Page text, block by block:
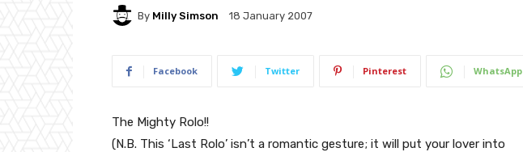
By Milly Simson 18 January 2007
Facebook Twitter Pinterest WhatsApp
The Mighty Rolo!!
(N.B. This ‘Last Rolo’ isn’t a romantic gesture; it will put your lover into